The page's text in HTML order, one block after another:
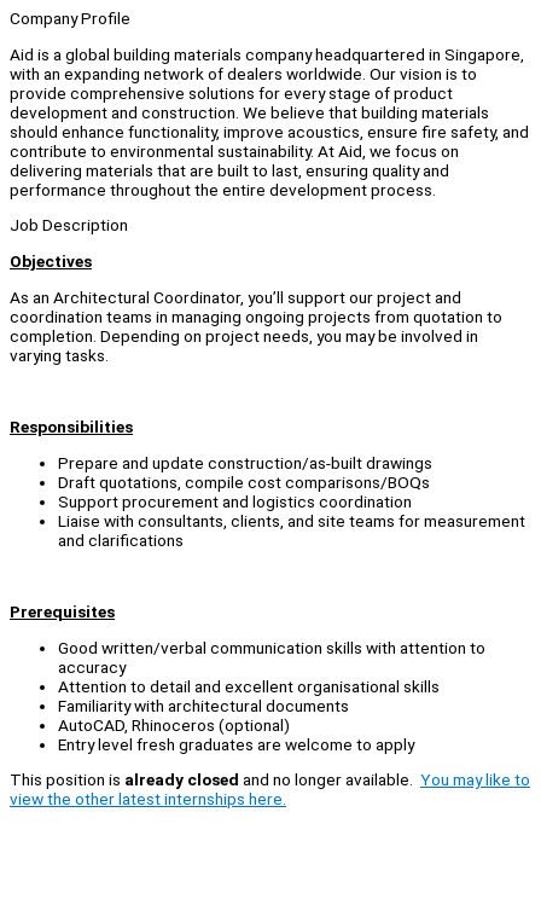
Company Profile
Aid is a global building materials company headquartered in Singapore,
with an expanding network of dealers worldwide. Our vision is to
provide comprehensive solutions for every stage of product
development and construction. We believe that building materials
should enhance functionality, improve acoustics, ensure fire safety, and
contribute to environmental sustainability. At Aid, we focus on
delivering materials that are built to last, ensuring quality and
performance throughout the entire development process.
Job Description
Objectives
As an Architectural Coordinator, you’ll support our project and
coordination teams in managing ongoing projects from quotation to
completion. Depending on project needs, you may be involved in
varying tasks.
Responsibilities
Prepare and update construction/as-built drawings
Draft quotations, compile cost comparisons/BOQs
Support procurement and logistics coordination
Liaise with consultants, clients, and site teams for measurement
and clarifications
Prerequisites
Good written/verbal communication skills with attention to
accuracy
Attention to detail and excellent organisational skills
Familiarity with architectural documents
AutoCAD, Rhinoceros (optional)
Entry level fresh graduates are welcome to apply
This position is already closed and no longer available. You may like to
view the other latest internships here.